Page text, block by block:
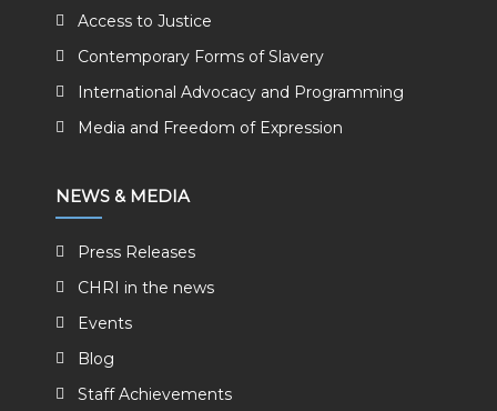
Access to Justice
Contemporary Forms of Slavery
International Advocacy and Programming
Media and Freedom of Expression
NEWS & MEDIA
Press Releases
CHRI in the news
Events
Blog
Staff Achievements